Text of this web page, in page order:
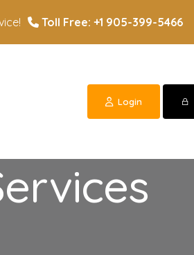
Toll Free: +1 905-399-5466
Login